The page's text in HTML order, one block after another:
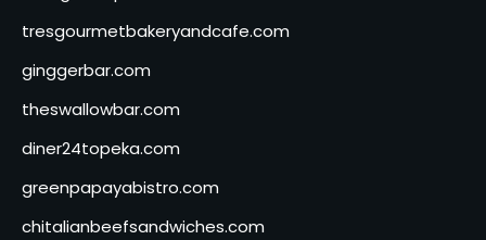
tresgourmetbakeryandcafe.com
ginggerbar.com
theswallowbar.com
diner24topeka.com
greenpapayabistro.com
chitalianbeefsandwiches.com